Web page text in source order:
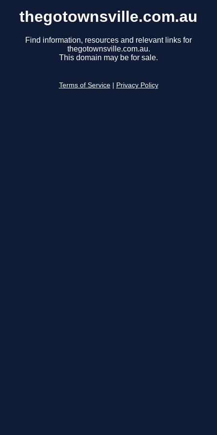
thegotownsville.com.au
Find information, resources and relevant links for
thegotownsville.com.au.
This domain may be for sale.
Terms of Service Privacy Policy